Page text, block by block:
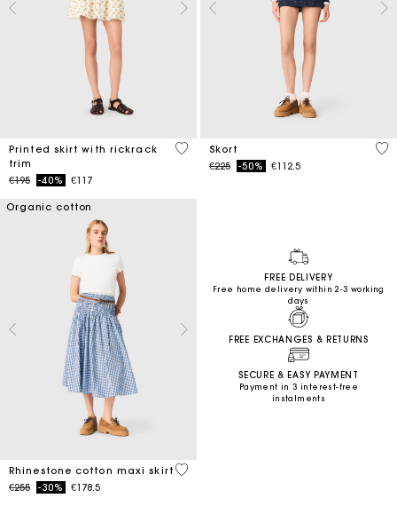
Printed skirt with rickrack
trim
Price reduced from
€195to-40% €117
5 out of 5 Customer Rating
Skort
Price reduced from
€225to-50% €112.5
3.7
Organic cotton
Rhinestone cotton maxi skirt
Price reduced from
€255to-30% €178.5
4.5 out of 5 Customer Rating
FREE DELIVERY
Free home delivery within 2-3 working
days
FREE EXCHANGES & RETURNS
SECURE & EASY PAYMENT
Payment in 3 interest-free
instalments